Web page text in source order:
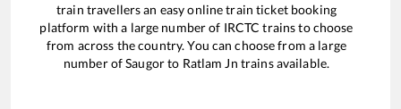
train travellers an easy online train ticket booking
platform with a large number of IRCTC trains to choose
from across the country. You can choose from a large
number ofSaugorto Ratlam Jn trains available.